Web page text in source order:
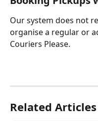
Our system does not
organise a regular or
Couriers Please.
Related Articles